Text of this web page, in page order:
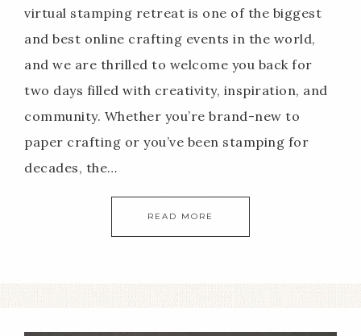
virtual stamping retreat is one of the biggest
and best online crafting events in the world,
and we are thrilled to welcome you back for
two days filled with creativity, inspiration, and
community. Whether you’re brand-new to
paper crafting or you’ve been stamping for
decades, the…
READ MORE